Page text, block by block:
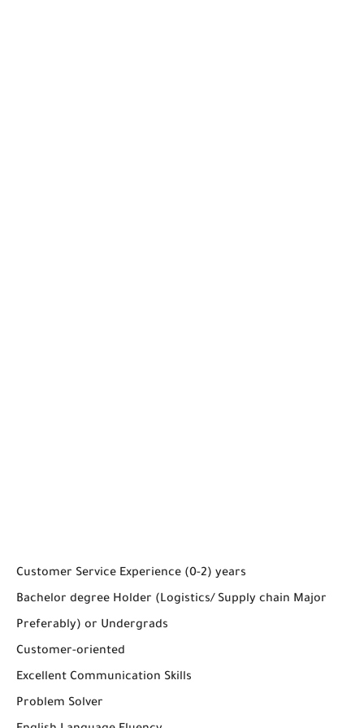
Customer Service Experience (0-2) years
Bachelor degree Holder (Logistics/ Supply chain Major
Preferably) or Undergrads
Customer-oriented
Excellent Communication Skills
Problem Solver